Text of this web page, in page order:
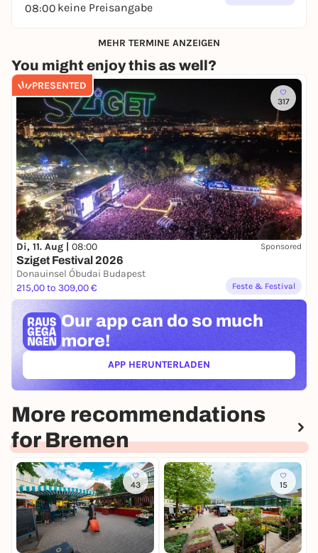
08:00 keine Preisangabe
MEHR TERMINE ANZEIGEN
You might enjoy this as well?
PRESENTED
317
Di, 11. Aug | 08:00 Sponsored
Sziget Festival 2026
Donauinsel Óbudai Budapest
215,00 to 309,00 €
Feste & Festival
Our app can do so much
more!
APP HERUNTERLADEN(ÖFFNET IN NEUEM TAB)
More recommendations
for Bremen
43 15